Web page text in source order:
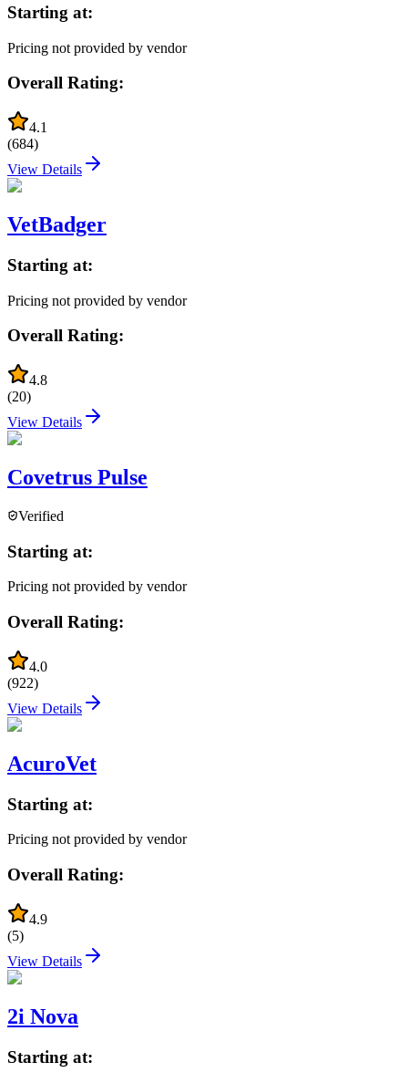
Starting at:
Pricing not provided by vendor
Overall Rating:
4.1
(684)
View Details
VetBadger
Starting at:
Pricing not provided by vendor
Overall Rating:
4.8
(20)
View Details
Covetrus Pulse
Verified
Starting at:
Pricing not provided by vendor
Overall Rating:
4.0
(922)
View Details
AcuroVet
Starting at:
Pricing not provided by vendor
Overall Rating:
4.9
(5)
View Details
2i Nova
Starting at: